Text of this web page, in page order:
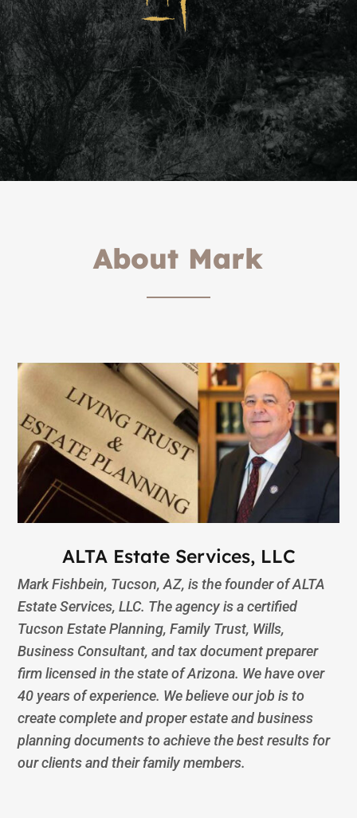
About Mark
ALTA Estate Services, LLC
Mark Fishbein, Tucson, AZ, is the founder of ALTA
Estate Services, LLC. The agency is a certified
Tucson Estate Planning, Family Trust, Wills,
Business Consultant, and tax document preparer
firm licensed in the state of Arizona. We have over
40 years of experience. We believe our job is to
create complete and proper estate and business
planning documents to achieve the best results for
our clients and their family members.